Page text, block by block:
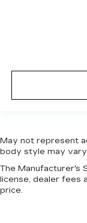
May not represent
body style may
The Manufacturer's
license, dealer fees
price.